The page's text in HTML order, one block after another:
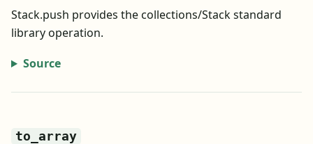
Stack.push provides the collections/Stack standard
library operation.
Source
to_array